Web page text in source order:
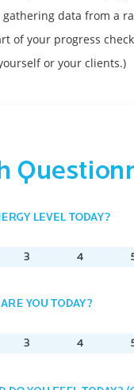
data from a
of your progress
or your clients.)